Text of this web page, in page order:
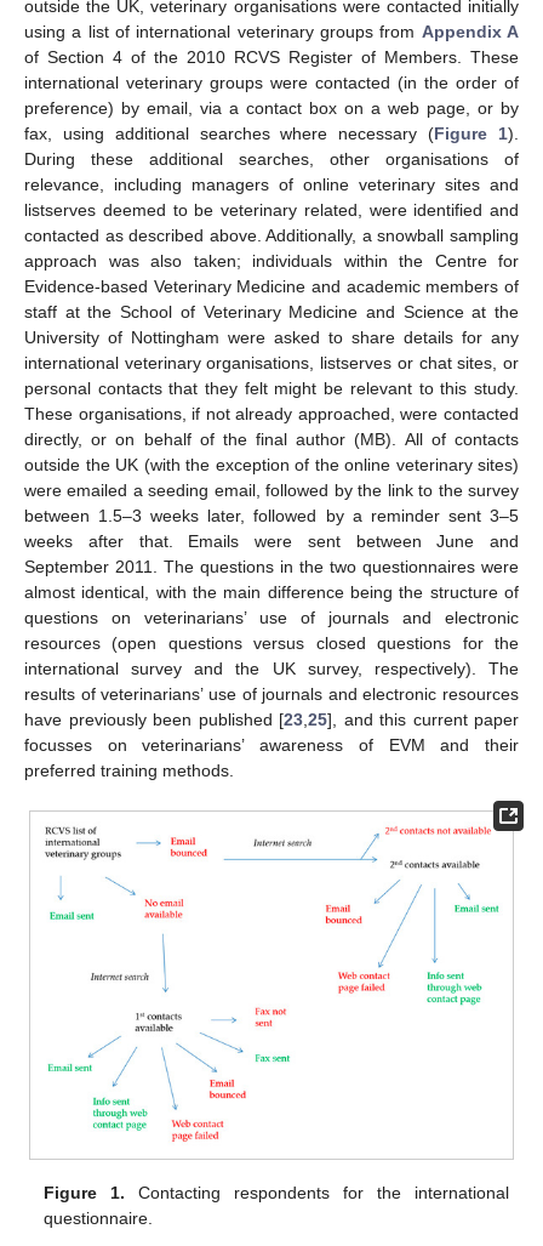
outside the UK, veterinary organisations were contacted initially
using a list of international veterinary groups from Appendix A
of Section 4 of the 2010 RCVS Register of Members. These
international veterinary groups were contacted (in the order of
preference) by email, via a contact box on a web page, or by
fax, using additional searches where necessary (Figure 1).
During these additional searches, other organisations of
relevance, including managers of online veterinary sites and
listserves deemed to be veterinary related, were identified and
contacted as described above. Additionally, a snowball sampling
approach was also taken; individuals within the Centre for
Evidence-based Veterinary Medicine and academic members of
staff at the School of Veterinary Medicine and Science at the
University of Nottingham were asked to share details for any
international veterinary organisations, listserves or chat sites, or
personal contacts that they felt might be relevant to this study.
These organisations, if not already approached, were contacted
directly, or on behalf of the final author (MB). All of contacts
outside the UK (with the exception of the online veterinary sites)
were emailed a seeding email, followed by the link to the survey
between 1.5–3 weeks later, followed by a reminder sent 3–5
weeks after that. Emails were sent between June and
September 2011. The questions in the two questionnaires were
almost identical, with the main difference being the structure of
questions on veterinarians’ use of journals and electronic
resources (open questions versus closed questions for the
international survey and the UK survey, respectively). The
results of veterinarians’ use of journals and electronic resources
have previously been published [23 25], and this current paper
focusses on veterinarians’ awareness of EVM and their
preferred training methods.
Figure 1. Contacting respondents for the international
questionnaire.